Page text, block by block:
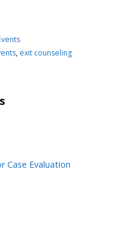
, exit counseling
Case Evaluation